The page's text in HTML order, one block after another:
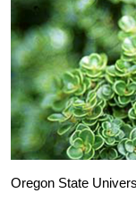
Oregon State